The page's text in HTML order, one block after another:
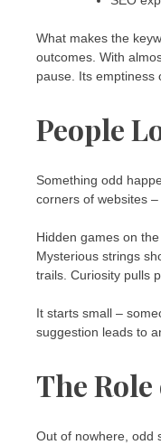
What makes the
outcomes. With
pause. Its emptiness
People
Something odd
corners of websites
Hidden games on
Mysterious strings
trails. Curiosity pulls
It starts small –
suggestion leads to
The
Out of nowhere, odd